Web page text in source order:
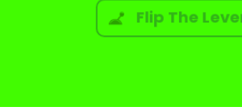
Flip The